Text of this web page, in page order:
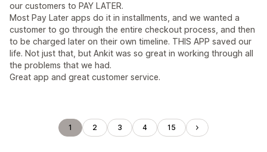
our customers to PAY LATER.
Most Pay Later apps do it in installments, and we wanted a
customer to go through the entire checkout process, and then
to be charged later on their own timeline. THIS APP saved our
life. Not just that, but Ankit was so great in working through all
the problems that we had.
Great app and great customer service.
1 2 3 4 15